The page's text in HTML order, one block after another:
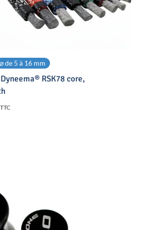
⌀ de 5 à 16 mm
RSK78 core,
TTC